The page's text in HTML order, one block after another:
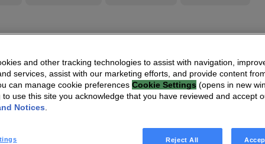
and other tracking technologies to assist with navigation,
services, assist with our marketing efforts, and provide content
can manage cookie preferences Cookie Settings (opens in new
to use this site you acknowledge that you have reviewed and accept
Notices
Reject All